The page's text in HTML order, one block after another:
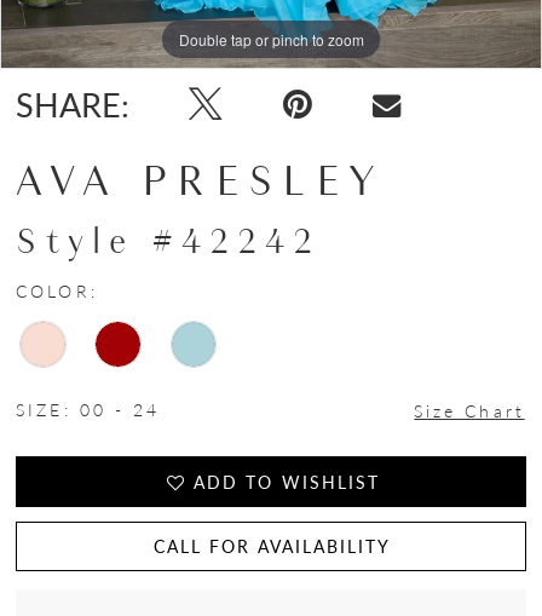
Double tap or pinch to zoom
Double tap or pinch to zoom
Double tap or pinch to zoom
SHARE:
AVA PRESLEY
Style #42242
COLOR:
SIZE: 00 - 24 Size Chart
ADD TO WISHLIST
CALL FOR AVAILABILITY